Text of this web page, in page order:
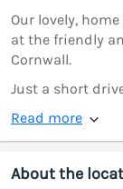
Our lovely,
at the friendly
Cornwall.
Just a short
Read more
About the